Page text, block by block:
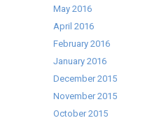
May 2016
April 2016
February 2016
January 2016
December 2015
November 2015
October 2015